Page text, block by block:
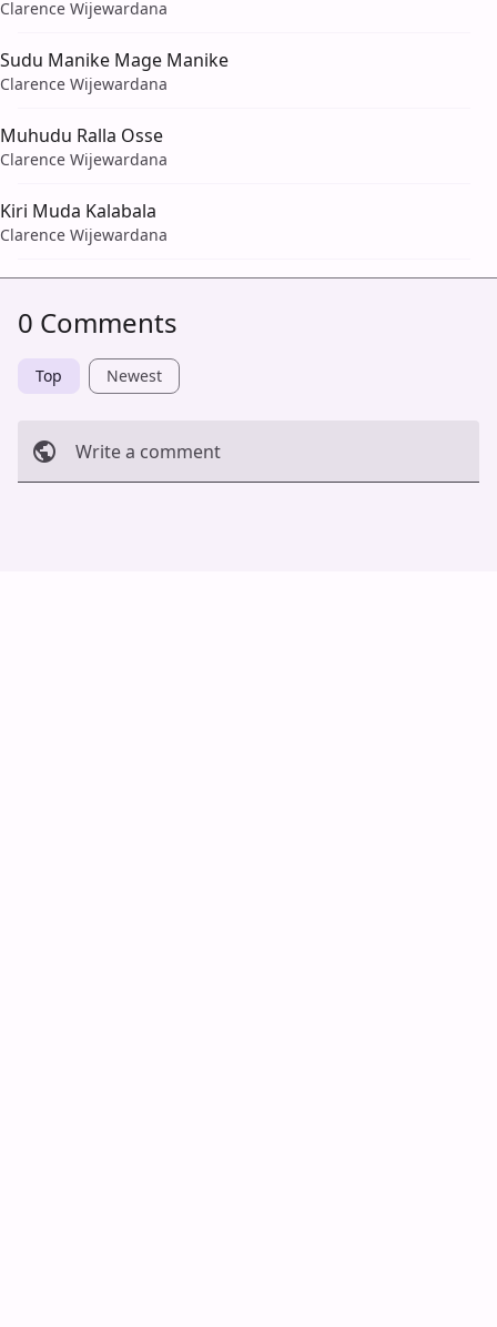
Clarence Wijewardana
Sudu Manike Mage Manike
Clarence Wijewardana
Muhudu Ralla Osse
Clarence Wijewardana
Kiri Muda Kalabala
Clarence Wijewardana
0 Comments
Top Newest
Write a comment